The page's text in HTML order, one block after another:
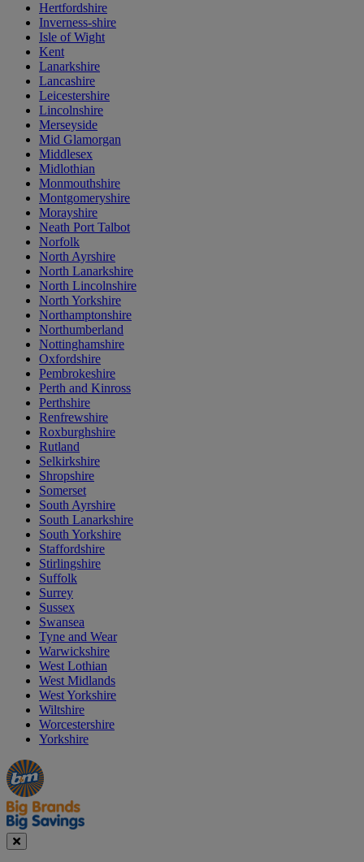
Hertfordshire
Inverness-shire
Isle of Wight
Kent
Lanarkshire
Lancashire
Leicestershire
Lincolnshire
Merseyside
Mid Glamorgan
Middlesex
Midlothian
Monmouthshire
Montgomeryshire
Morayshire
Neath Port Talbot
Norfolk
North Ayrshire
North Lanarkshire
North Lincolnshire
North Yorkshire
Northamptonshire
Northumberland
Nottinghamshire
Oxfordshire
Pembrokeshire
Perth and Kinross
Perthshire
Renfrewshire
Roxburghshire
Rutland
Selkirkshire
Shropshire
Somerset
South Ayrshire
South Lanarkshire
South Yorkshire
Staffordshire
Stirlingshire
Suffolk
Surrey
Sussex
Swansea
Tyne and Wear
Warwickshire
West Lothian
West Midlands
West Yorkshire
Wiltshire
Worcestershire
Yorkshire
Manager's
Special
Occasions
&
Seasonal
Offers
Close